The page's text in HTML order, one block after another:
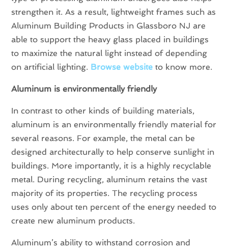
strengthen it. As a result, lightweight frames such as
Aluminum Building Products in Glassboro NJ are
able to support the heavy glass placed in buildings
to maximize the natural light instead of depending
on artificial lighting. Browse website to know more.
Aluminum is environmentally friendly
In contrast to other kinds of building materials,
aluminum is an environmentally friendly material for
several reasons. For example, the metal can be
designed architecturally to help conserve sunlight in
buildings. More importantly, it is a highly recyclable
metal. During recycling, aluminum retains the vast
majority of its properties. The recycling process
uses only about ten percent of the energy needed to
create new aluminum products.
Aluminum’s ability to withstand corrosion and